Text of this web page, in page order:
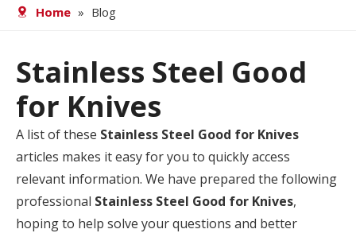
Home » Blog
Stainless Steel Good
for Knives
A list of these Stainless Steel Good for Knives
articles makes it easy for you to quickly access
relevant information. We have prepared the following
professional Stainless Steel Good for Knives,
hoping to help solve your questions and better